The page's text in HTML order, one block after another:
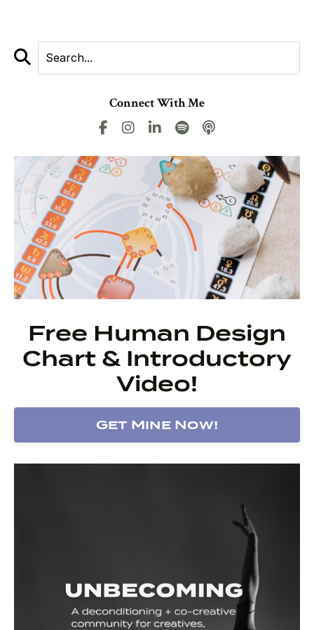
Connect With Me
Free Human Design
Chart & Introductory
Video!
Get Mine Now!